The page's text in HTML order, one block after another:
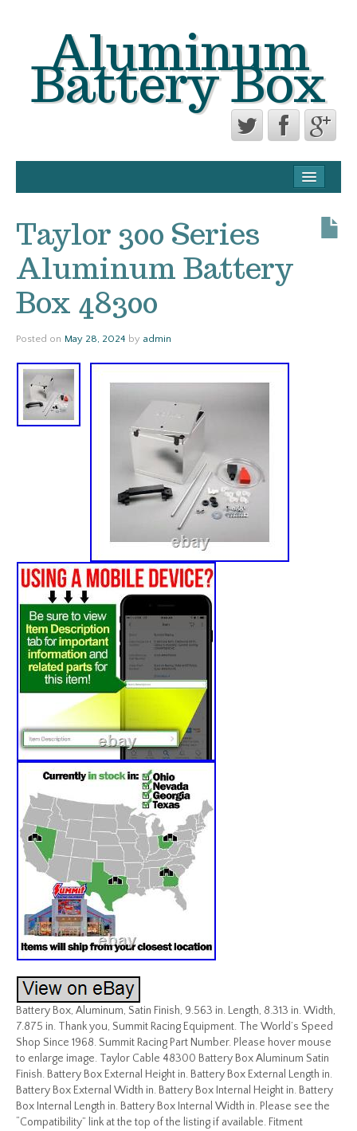
Aluminum
Battery Box
TERMS OF USE
Taylor 300 Series
Aluminum Battery
Box 48300
Posted on May 28, 2024 by admin
Battery Box, Aluminum, Satin Finish, 9.563 in. Length, 8.313 in. Width,
7.875 in. Thank you, Summit Racing Equipment. The World’s Speed
Shop Since 1968. Summit Racing Part Number. Please hover mouse
to enlarge image. Taylor Cable 48300 Battery Box Aluminum Satin
Finish. Battery Box External Height in. Battery Box External Length in.
Battery Box External Width in. Battery Box Internal Height in. Battery
Box Internal Length in. Battery Box Internal Width in. Please see the
“Compatibility” link at the top of the listing if available. Fitment